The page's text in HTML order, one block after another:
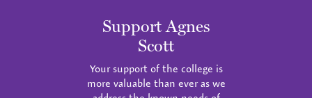
Support Agnes
Scott
Your support of the college is
more valuable than ever as we